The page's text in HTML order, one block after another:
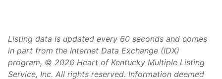
Listing data is updated every 60 seconds and comes
in part from the Internet Data Exchange (IDX)
program, © 2026 Heart of Kentucky Multiple Listing
Service, Inc. All rights reserved. Information deemed